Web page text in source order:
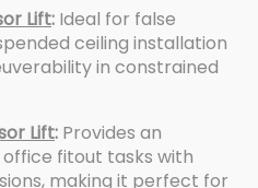
Lift: Ideal for false
ceiling installation
in constrained
Lift: Provides an
fitout tasks with
making it perfect for